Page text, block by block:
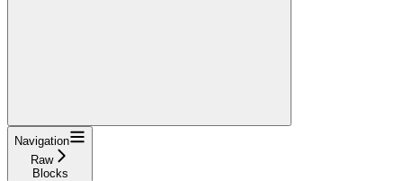
Navigation
Raw
Blocks